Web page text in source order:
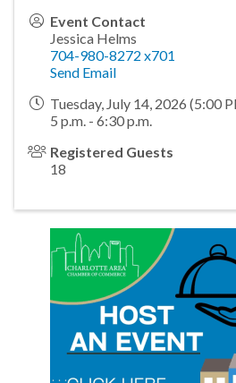
Event Contact
Jessica Helms
704-980-8272 x701
Send Email
Tuesday, July 14, 2026 (5:00
5 p.m. - 6:30 p.m.
Registered Guests
18